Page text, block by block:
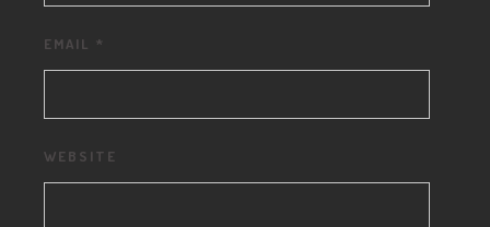
EMAIL *
WEBSITE